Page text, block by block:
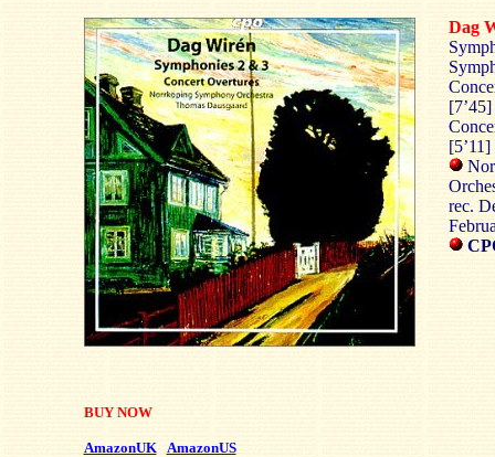
BUY NOW
AmazonUK AmazonUS
Dag
[7’45]
[5’11]
rec.